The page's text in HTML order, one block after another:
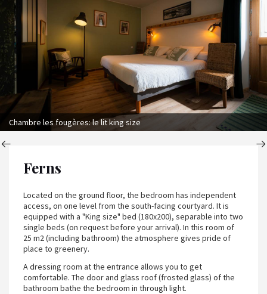
Chambre les fougères: le lit king size
Ferns
Located on the ground floor, the bedroom has independent
access, on one level from the south-facing courtyard. It is
equipped with a "King size" bed (180x200), separable into two
single beds (on request before your arrival). In this room of
25 m2 (including bathroom) the atmosphere gives pride of
place to greenery.
A dressing room at the entrance allows you to get
comfortable. The door and glass roof (frosted glass) of the
bathroom bathe the bedroom in through light.